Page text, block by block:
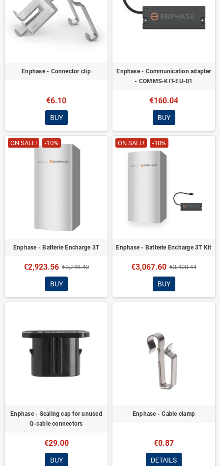
Enphase - Connector clip
€6.10
BUY
Enphase - Communication adapter
- COMMS-KIT-EU-01
€160.04
BUY
ON SALE! -10%
Enphase - Batterie Encharge 3T
€2,923.56 €3,248.40
BUY
ON SALE! -10%
Enphase - Batterie Encharge 3T Kit
€3,067.60 €3,408.44
BUY
Enphase - Sealing cap for unused
Q-cable connectors
€29.00
BUY
Enphase - Cable clamp
€0.87
DETAILS